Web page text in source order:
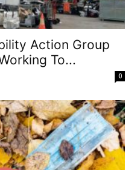
Action Group
To...
0